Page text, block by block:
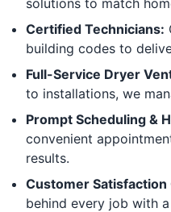
Certified Technicians:
building codes to
Full-Service Dryer
to installations, we
Prompt Scheduling &
convenient
results.
Customer Satisfaction
behind every job with